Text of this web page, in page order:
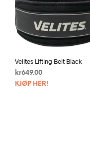
Velites Lifting Belt Black
kr649.00
KJØP HER!